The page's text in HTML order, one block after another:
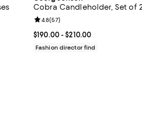
Cobra Candleholder, Set of
Current price From $190.00 to
$190.00- $210.00
Review rating: 4.8 out of 5; 57
4.8(57)
Fashion director find